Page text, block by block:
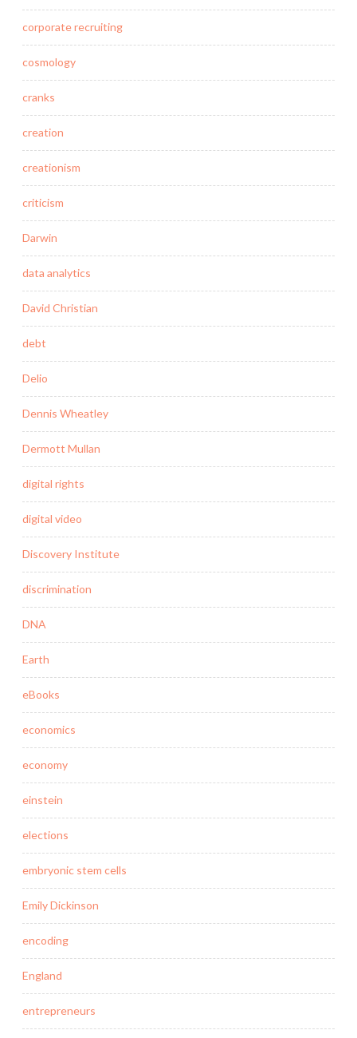
corporate recruiting
cosmology
cranks
creation
creationism
criticism
Darwin
data analytics
David Christian
debt
Delio
Dennis Wheatley
Dermott Mullan
digital rights
digital video
Discovery Institute
discrimination
DNA
Earth
eBooks
economics
economy
einstein
elections
embryonic stem cells
Emily Dickinson
encoding
England
entrepreneurs